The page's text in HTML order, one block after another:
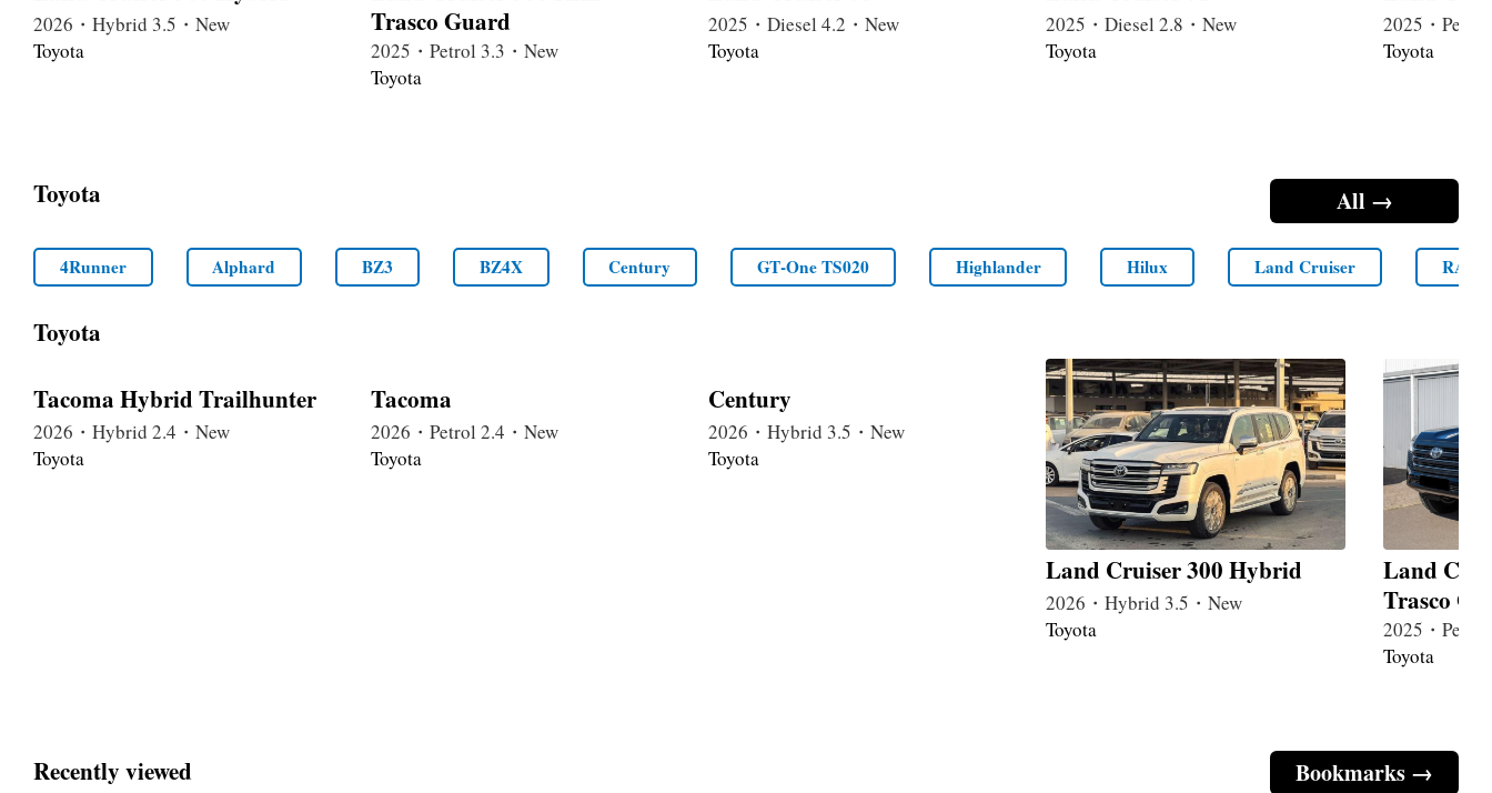
2026・Hybrid 3.5・New
Toyota
Trasco Guard
2025・Petrol 3.3・New
Toyota
2025・Diesel 4.2・New
Toyota
2025・Diesel 2.8・New
Toyota
2025・
Toyota
All →
Toyota
4Runner Alphard BZ3 BZ4X Century GT‑One TS020 Highlander Hilux Land Cruiser RAV4
Toyota
Tacoma Hybrid Trailhunter
2026・Hybrid 2.4・New
Toyota
Tacoma
2026・Petrol 2.4・New
Toyota
Century
2026・Hybrid 3.5・New
Toyota
Land Cruiser 300 Hybrid
2026・Hybrid 3.5・New
Toyota
Land
Trasco
2025・
Toyota
Bookmarks →
Recently viewed